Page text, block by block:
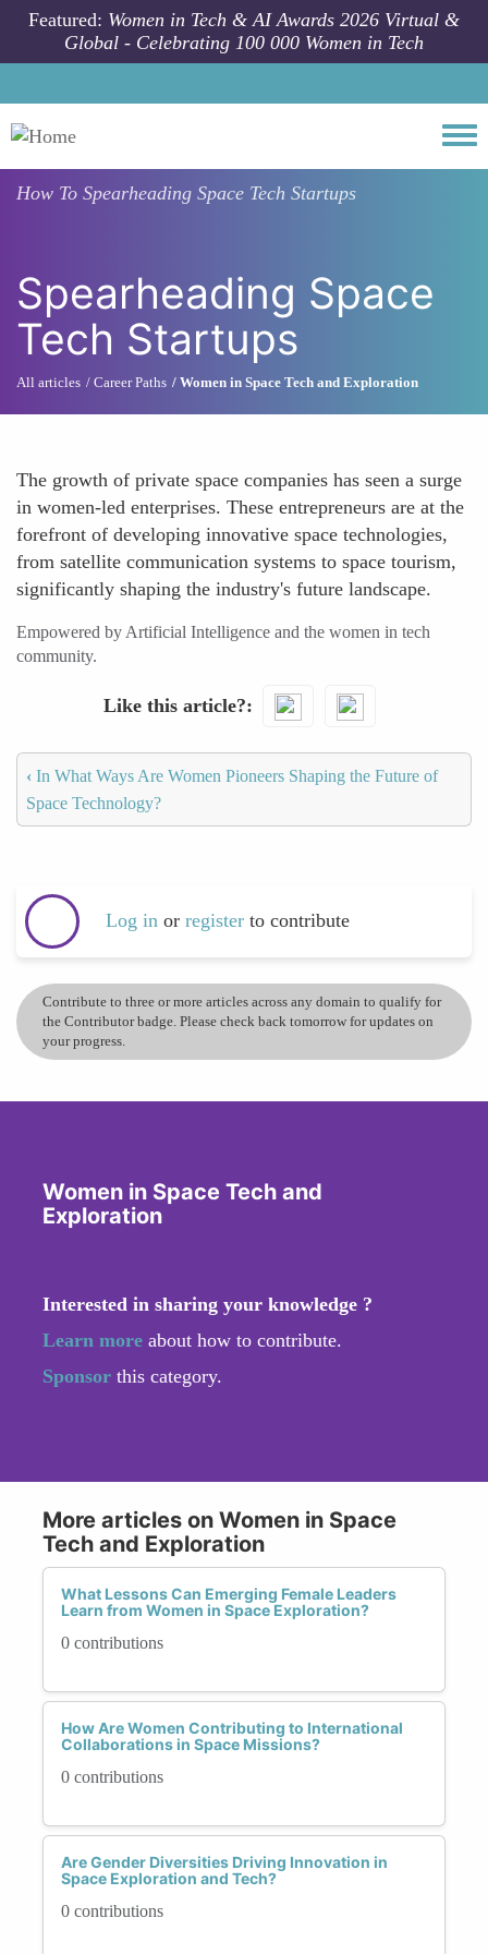
Skip to main content
Featured: Women in Tech & AI Awards 2026 Virtual &
Global - Celebrating 100 000 Women in Tech
How To Spearheading Space Tech Startups
Spearheading Space
Tech Startups
All articles Career Paths Women in Space Tech and Exploration
The growth of private space companies has seen a surge
in women-led enterprises. These entrepreneurs are at the
forefront of developing innovative space technologies,
from satellite communication systems to space tourism,
significantly shaping the industry's future landscape.
Empowered by Artificial Intelligence and the women in tech
community.
Like this article?
‹ In What Ways Are Women Pioneers Shaping the Future of
Space Technology?
Log in or register to contribute
Contribute to three or more articles across any domain to qualify for
the Contributor badge. Please check back tomorrow for updates on
your progress.
Women in Space Tech and
Exploration
Interested in sharing your knowledge ?
Learn more about how to contribute.
Sponsor this category.
More articles on Women in Space
Tech and Exploration
What Lessons Can Emerging Female Leaders
Learn from Women in Space Exploration?
0 contributions
How Are Women Contributing to International
Collaborations in Space Missions?
0 contributions
Are Gender Diversities Driving Innovation in
Space Exploration and Tech?
0 contributions